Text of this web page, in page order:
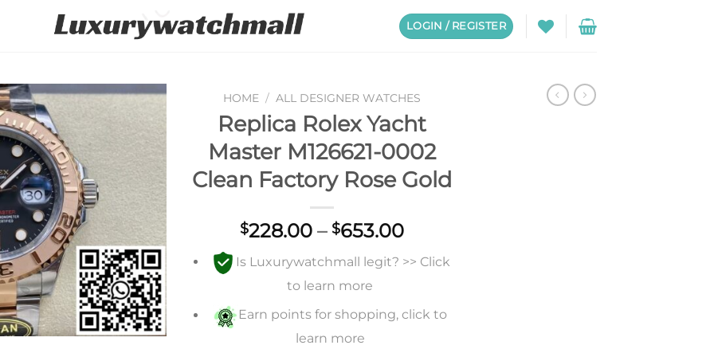
LOGIN / REGISTER
Add to
wishlist
HOME / ALL DESIGNER WATCHES
Replica Rolex Yacht
Master M126621-0002
Clean Factory Rose Gold
$228.00 – $653.00Price
$228.00
$653.00
Is Luxurywatchmall legit? >> Click
to learn more
Earn points for shopping, click to
learn more